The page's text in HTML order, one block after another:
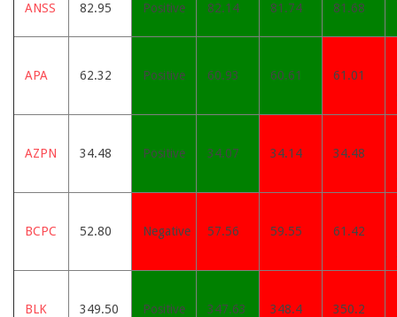
ANSS 82.95 Positive 82.14 81.74 81.68
APA 62.32 Positive 60.93 60.61 61.01
AZPN 34.48 Positive 34.07 34.14 34.48
BCPC 52.80 Negative 57.56 59.55 61.42
BLK 349.50 Positive 347.63 348.4 350.2